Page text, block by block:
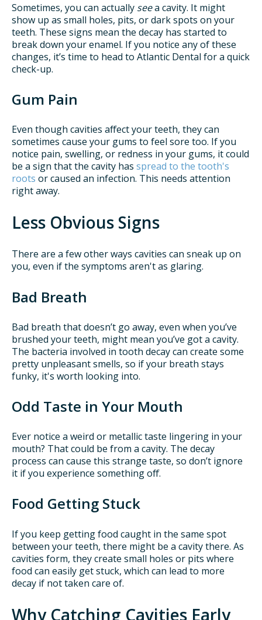
Sometimes, you can actually seea cavity. It might
show up as small holes, pits, or dark spots on your
teeth. These signs mean the decay has started to
break down your enamel. If you notice any of these
changes, it’s time to head to Atlantic Dental for a quick
check-up.
Gum Pain
Even though cavities affect your teeth, they can
sometimes cause your gums to feel sore too. If you
notice pain, swelling, or redness in your gums, it could
be a sign that the cavity has spread to the tooth's
roots or caused an infection. This needs attention
right away.
Less Obvious Signs
There are a few other ways cavities can sneak up on
you, even if the symptoms aren't as glaring.
Bad Breath
Bad breath that doesn’t go away, even when you’ve
brushed your teeth, might mean you’ve got a cavity.
The bacteria involved in tooth decay can create some
pretty unpleasant smells, so if your breath stays
funky, it's worth looking into.
Odd Taste in Your Mouth
Ever notice a weird or metallic taste lingering in your
mouth? That could be from a cavity. The decay
process can cause this strange taste, so don’t ignore
it if you experience something off.
Food Getting Stuck
If you keep getting food caught in the same spot
between your teeth, there might be a cavity there. As
cavities form, they create small holes or pits where
food can easily get stuck, which can lead to more
decay if not taken care of.
Why Catching Cavities Early